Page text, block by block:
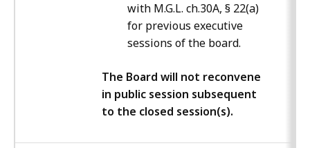
with M.G.L. ch.30A, § 22(a)
for previous executive
sessions of the board.
The Board will not reconvene
in public session subsequent
to the closed session(s).